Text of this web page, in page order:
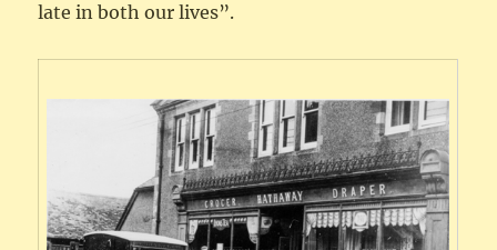
late in both our lives”.